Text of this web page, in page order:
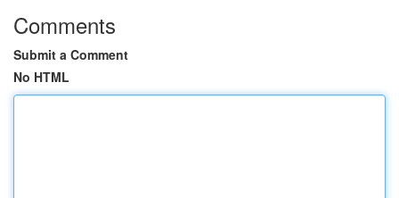
Comments
Submit a Comment
No HTML